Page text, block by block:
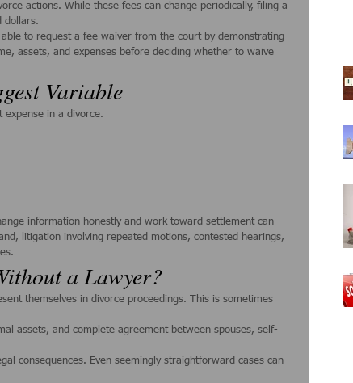
actions. While these fees can change periodically, filing a
dollars.
to request a fee waiver from the court by demonstrating
assets, and expenses before deciding whether to waive
Variable
expense in a divorce.
information honestly and work toward settlement can
litigation involving repeated motions, contested hearings,
a Lawyer?
themselves in divorce proceedings. This is sometimes
assets, and complete agreement between spouses, self-
consequences. Even seemingly straightforward cases can